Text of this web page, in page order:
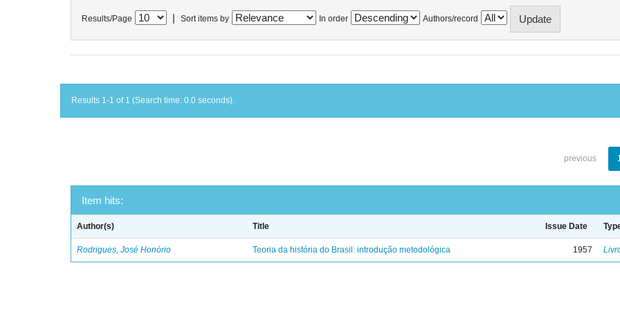
Results/Page Sort items by In order Authors/record
Results 1-1 of 1 (Search time: 0.0 seconds).
previous
Item hits:
Author(s) Title Issue Date
Rodrigues, José Honório Teoria da história do Brasil: introdução metodológica 1957